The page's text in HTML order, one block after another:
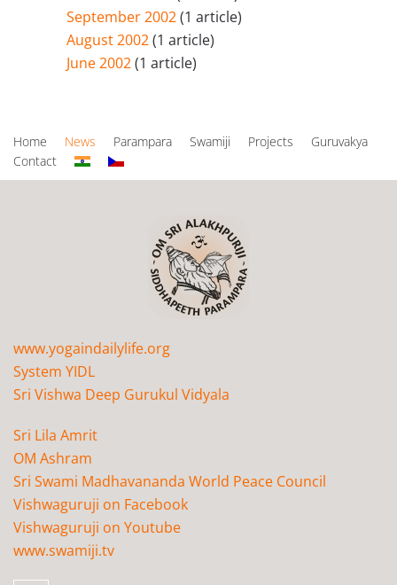
September 2002(1 article)
August 2002(1 article)
June 2002(1 article)
Home News Parampara Swamiji Projects
Guruvakya
Contact
www.yogaindailylife.org
System YIDL
Sri Vishwa Deep Gurukul Vidyala
Sri Lila Amrit
OM Ashram
Sri Swami Madhavananda World Peace Council
Vishwaguruji on Facebook
Vishwaguruji on Youtube
www.swamiji.tv